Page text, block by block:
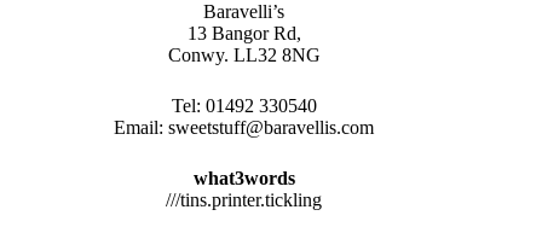
Baravelli’s
13 Bangor Rd,
Conwy. LL32 8NG
Tel: 01492 330540
Email:sweetstuff@baravellis.com
what3words
///tins.printer.tickling